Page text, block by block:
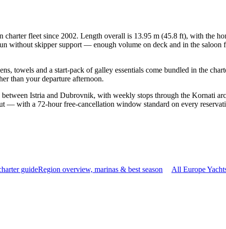
fleet since 2002. Length overall is 13.95 m (45.8 ft), with the
without skipper support — enough volume on deck and in the
towels and a start-pack of galley essentials come bundled in the
than your departure afternoon.
Istria and Dubrovnik, with weekly stops through the Kornati
with a 72-hour free-cancellation window standard on every
guideRegion overview, marinas & best season All Europe